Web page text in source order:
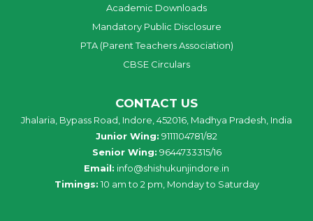
Academic Downloads
Mandatory Public Disclosure
PTA (Parent Teachers Association)
CBSE Circulars
CONTACT US
Jhalaria, Bypass Road, Indore, 452016, Madhya Pradesh, India
Junior Wing: 9111104781/82
Senior Wing: 9644733315/16
Email: info@shishukunjindore.in
Timings: 10 am to 2 pm, Monday to Saturday